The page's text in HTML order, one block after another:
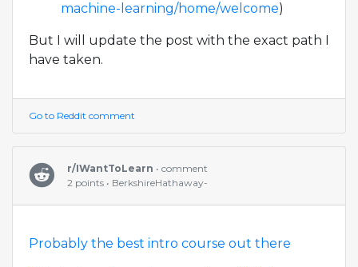
machine-learning/home/welcome)
But I will update the post with the exact path I
have taken.
Go to Reddit comment
r/IWantToLearn • comment
2 points • BerkshireHathaway-
Probably the best intro course out there